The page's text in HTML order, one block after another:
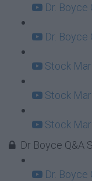
Dr.
Dr.
Stock
Stock
Stock
Dr Boyce Q&A
Dr.